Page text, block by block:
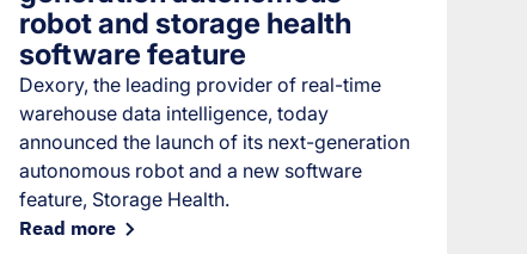
robot and storage health
software feature
Dexory, the leading provider of real-time
warehouse data intelligence, today
announced the launch of its next-generation
autonomous robot and a new software
feature, Storage Health.
Read more